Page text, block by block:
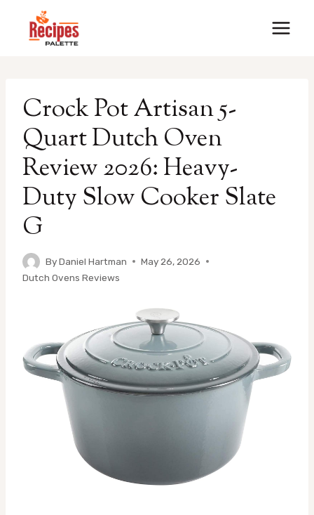
Crock Pot Artisan 5-
Quart Dutch Oven
Review 2026: Heavy-
Duty Slow Cooker Slate
G
ByDaniel Hartman
May 26, 2026
Dutch Ovens Reviews